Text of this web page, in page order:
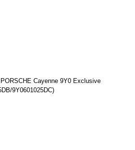
Cayenne 9Y0 Exclusive
9Y0601025DC)